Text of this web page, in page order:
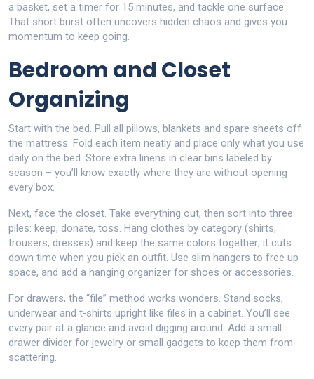
a basket, set a timer for 15 minutes, and tackle one surface.
That short burst often uncovers hidden chaos and gives you
momentum to keep going.
Bedroom and Closet
Organizing
Start with the bed. Pull all pillows, blankets and spare sheets off
the mattress. Fold each item neatly and place only what you use
daily on the bed. Store extra linens in clear bins labeled by
season – you’ll know exactly where they are without opening
every box.
Next, face the closet. Take everything out, then sort into three
piles: keep, donate, toss. Hang clothes by category (shirts,
trousers, dresses) and keep the same colors together; it cuts
down time when you pick an outfit. Use slim hangers to free up
space, and add a hanging organizer for shoes or accessories.
For drawers, the “file” method works wonders. Stand socks,
underwear and t‑shirts upright like files in a cabinet. You’ll see
every pair at a glance and avoid digging around. Add a small
drawer divider for jewelry or small gadgets to keep them from
scattering.